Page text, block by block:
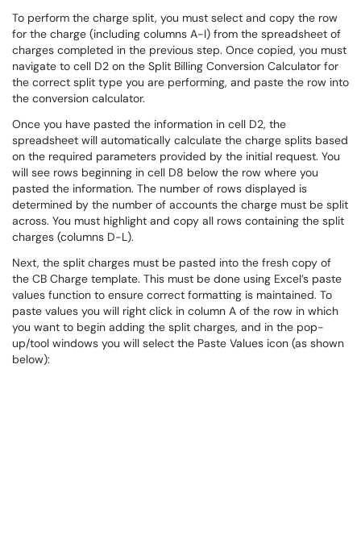
To perform the charge split, you must select and copy the row
for the charge (including columns A-I) from the spreadsheet of
charges completed in the previous step. Once copied, you must
navigate to cell D2 on the Split Billing Conversion Calculator for
the correct split type you are performing, and paste the row into
the conversion calculator.
Once you have pasted the information in cell D2, the
spreadsheet will automatically calculate the charge splits based
on the required parameters provided by the initial request. You
will see rows beginning in cell D8 below the row where you
pasted the information. The number of rows displayed is
determined by the number of accounts the charge must be split
across. You must highlight and copy all rows containing the split
charges (columns D-L).
Next, the split charges must be pasted into the fresh copy of
the CB Charge template. This must be done using Excel’s paste
values function to ensure correct formatting is maintained. To
paste values you will right click in column A of the row in which
you want to begin adding the split charges, and in the pop-
up/tool windows you will select the Paste Values icon (as shown
below):